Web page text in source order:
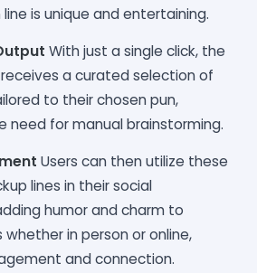
is unique and entertaining.
With just a single click, the
a curated selection of
to their chosen pun,
need for manual brainstorming.
Users can then utilize these
lines in their social
humor and charm to
in person or online,
and connection.